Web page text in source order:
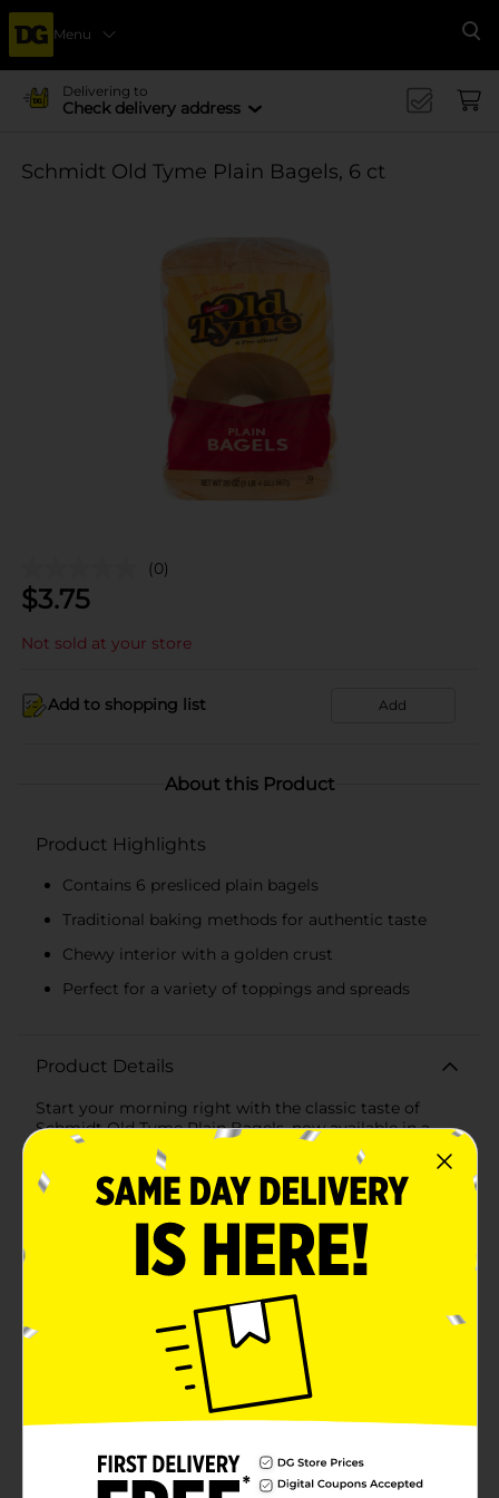
Menu
Delivering to
Check delivery address
Schmidt Old Tyme Plain Bagels, 6 ct
(0)
$3.75
Not sold at your store
Add to shopping list Add
About this Product
Product Highlights
Contains 6 presliced plain bagels
Traditional baking methods for authentic taste
Chewy interior with a golden crust
Perfect for a variety of toppings and spreads
Product Details
Start your morning right with the classic taste of
Schmidt Old Tyme Plain Bagels, now available in a
convenient 6-count pack. These pre-sliced bagels offer
the perfect canvas for all your favorite toppings, from
rich cream cheese and fresh lox to butter and fruity
jam.Each bagel is baked to golden perfection,
combining a satisfyingly chewy texture with a
delightful outer crust. Schmidt Old Tyme takes pride
in using traditional baking methods to create a bagel
bagels in each pack, you'll have enough to share with
the family or savor throughout the week. They're not
just for breakfast either—transform these versatile
bagels into hearty sandwiches for lunch, or enjoy
them as a tasty snack anytime.The convenience of pre-
sliced bagels means less time preparing and more
time enjoying. Just pop one in the toaster for a warm,
meal. Plus, the resealable packaging helps maintain
freshness, so your last bagel is just as delicious as your